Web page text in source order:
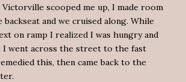
scooped me up, I made room
and we cruised along. While
on ramp I realized I was hungry and
I went across the street to the fast
this, then came back to the